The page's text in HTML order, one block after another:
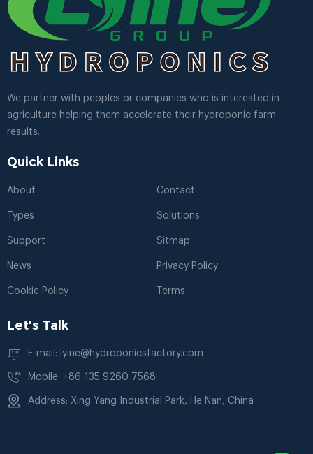
We partner with peoples or companies who is interested in
agriculture helping them accelerate their hydroponic farm
results.
Quick Links
About Contact
Types Solutions
Support Sitmap
News Privacy Policy
Cookie Policy Terms
Let's Talk
E-mail: lyine@hydroponicsfactory.com
Mobile: +86-135 9260 7568
Address: Xing Yang Industrial Park, He Nan, China